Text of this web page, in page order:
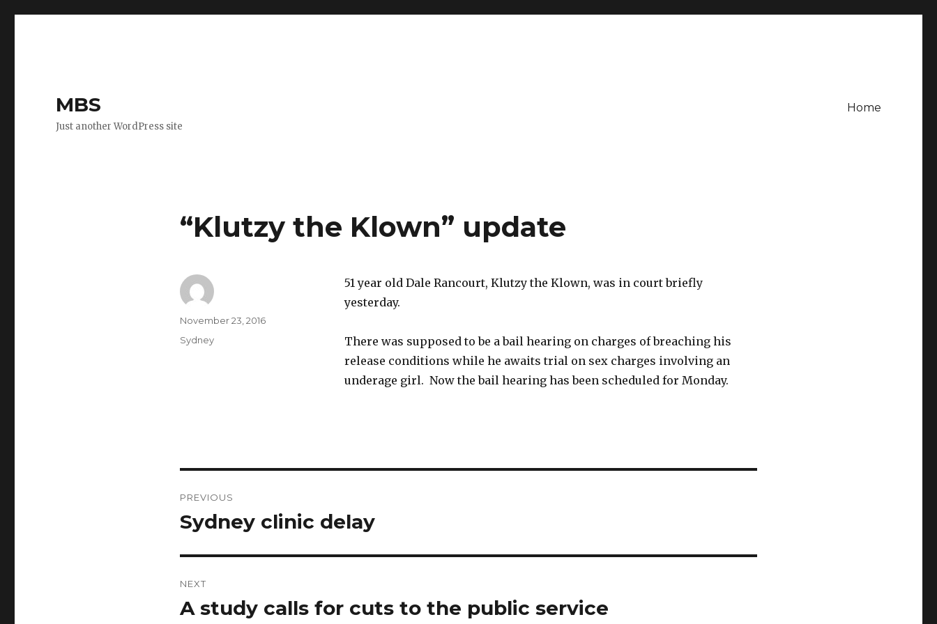
MBS
Just another WordPress site
Home
“Klutzy the Klown” update
51 year old Dale Rancourt, Klutzy the Klown, was in court briefly
yesterday.
There was supposed to be a bail hearing on charges of breaching his
release conditions while he awaits trial on sex charges involving an
underage girl. Now the bail hearing has been scheduled for Monday.
Author
Posted
November 23, 2016
Categories
Sydney
navigation
PREVIOUS
Previous
Sydney clinic delay
NEXT
Next
A study calls for cuts to the public service